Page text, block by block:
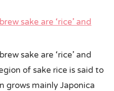
sake are ‘rice’ and
sake are ‘rice’ and
of sake rice is said to
grows mainly Japonica